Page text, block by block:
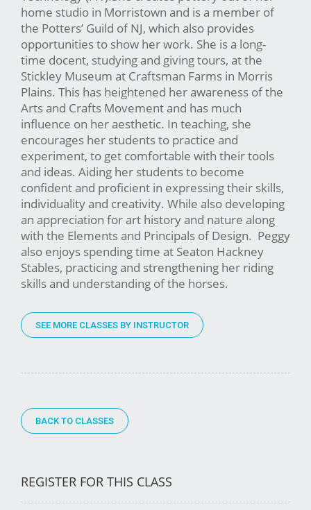
home studio in Morristown and is a member of
the Potters’ Guild of NJ, which also provides
opportunities to show her work. She is a long-
time docent, studying and giving tours, at the
Stickley Museum at Craftsman Farms in Morris
Plains. This has heightened her awareness of the
Arts and Crafts Movement and has much
influence on her aesthetic. In teaching, she
encourages her students to practice and
experiment, to get comfortable with their tools
and ideas. Aiding her students to become
confident and proficient in expressing their skills,
individuality and creativity. While also developing
an appreciation for art history and nature along
with the Elements and Principals of Design. Peggy
also enjoys spending time at Seaton Hackney
Stables, practicing and strengthening her riding
skills and understanding of the horses.
SEE MORE CLASSES BY INSTRUCTOR
BACK TO CLASSES
REGISTER FOR THIS CLASS